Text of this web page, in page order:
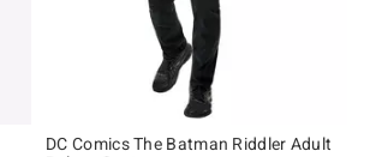
DC Comics The Batman Riddler Adult